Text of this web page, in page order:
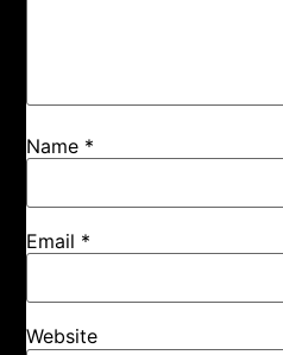
Name *
Email *
Website